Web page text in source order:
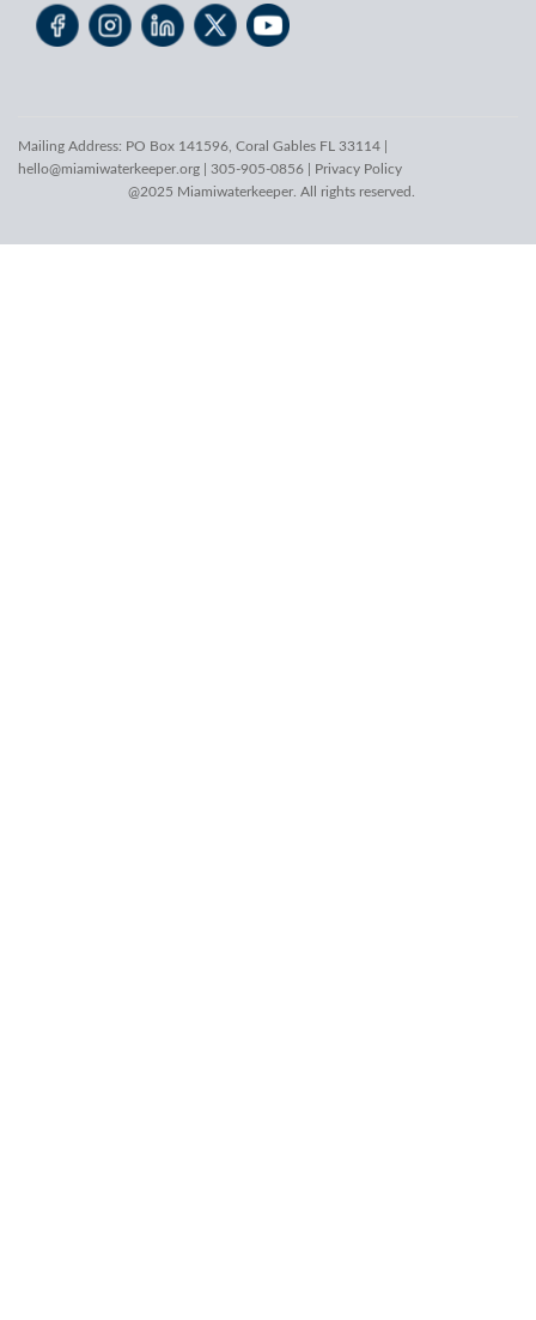
Mailing Address: PO Box 141596, Coral Gables FL 33114 |
hello@miamiwaterkeeper.org | 305-905-0856 | Privacy Policy
@2025 Miamiwaterkeeper. All rights reserved.